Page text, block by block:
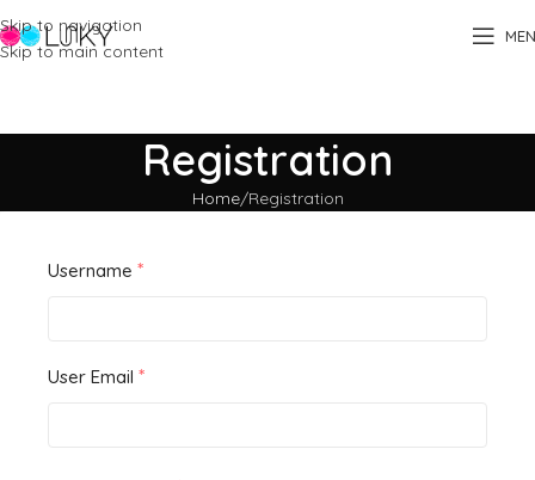
Skip to navigation
Skip to main content
Registration
Home Registration
Username *
User Email *